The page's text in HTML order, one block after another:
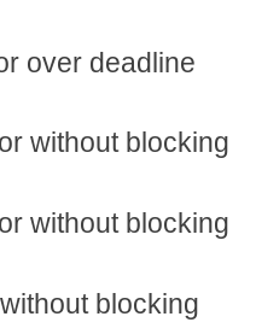
over deadline
without blocking
without blocking
blocking